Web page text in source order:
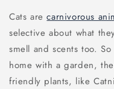
Cats arecarnivorous
selective about what
smell and scents too.
home with a garden,
friendly plants, like